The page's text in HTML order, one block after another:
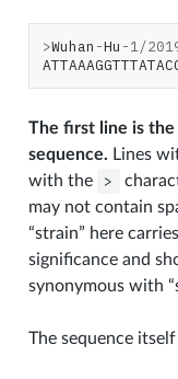
>Wuhan -Hu -1/
The first line is
sequence. Lines
with the
>
may not contain
“strain” here
significance and
synonymous with
The sequence itself